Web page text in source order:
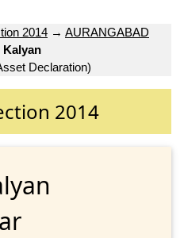
2014 → AURANGABAD
Kalyan
Declaration)
2014